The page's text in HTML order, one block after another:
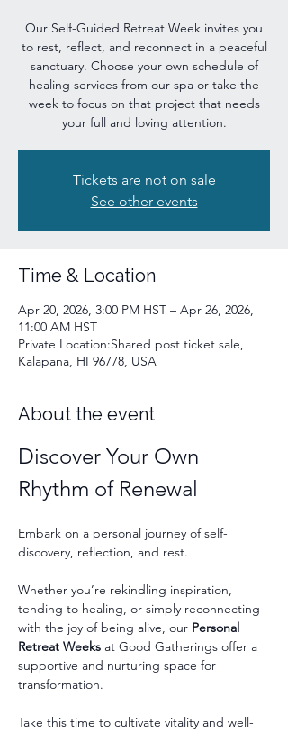
Our Self-Guided Retreat Week invites you
to rest, reflect, and reconnect in a peaceful
sanctuary. Choose your own schedule of
healing services from our spa or take the
week to focus on that project that needs
your full and loving attention.
Tickets are not on sale
See other events
Time & Location
Apr 20, 2026, 3:00 PM HST – Apr 26, 2026,
11:00 AM HST
Private Location:Shared post ticket sale,
Kalapana, HI 96778, USA
About the event
Discover Your Own
Rhythm of Renewal
Embark on a personal journey of self-
discovery, reflection, and rest.
Whether you’re rekindling inspiration,
tending to healing, or simply reconnecting
with the joy of being alive, our Personal
Retreat Weeks at Good Gatherings offer a
supportive and nurturing space for
transformation.
Take this time to cultivate vitality and well-